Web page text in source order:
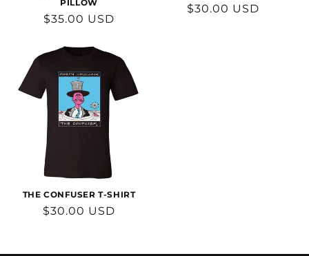
PILLOW
Regular
$35.00 USD
Regular
$30.00 USD
THE CONFUSER T-SHIRT
Regular
$30.00 USD